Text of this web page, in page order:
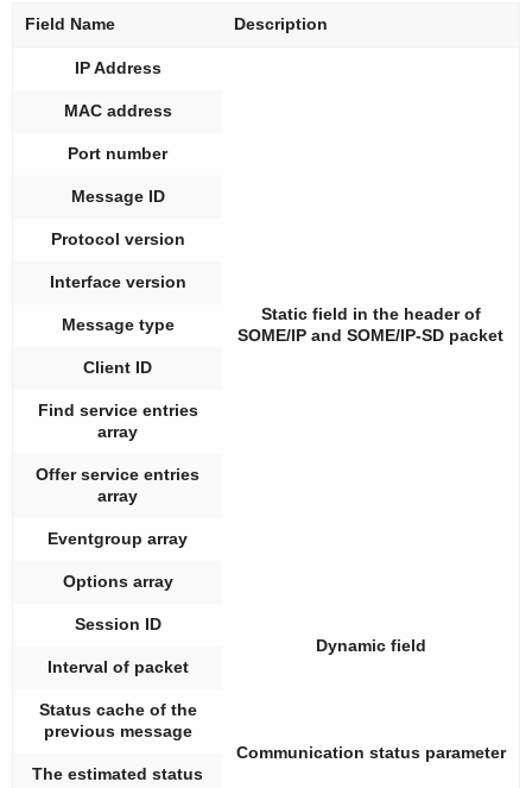
Field Name Description
IP Address
Static field in the header of
SOME/IP and SOME/IP-SD packet
MAC address
Port number
Message ID
Protocol version
Interface version
Message type
Client ID
Find service entries
array
Offer service entries
array
Eventgroup array
Options array
Session ID
Dynamic field
Interval of packet
Status cache of the
previous message
Communication status parameter
The estimated status